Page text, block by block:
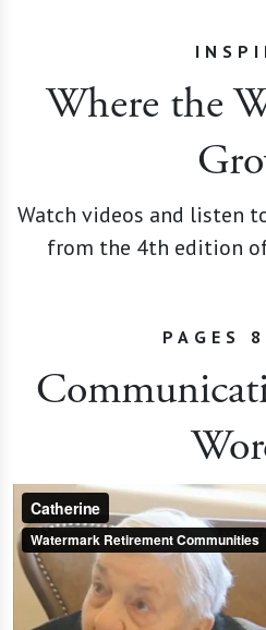
Where the
Watch videos and listen
from the 4th edition
PAGES